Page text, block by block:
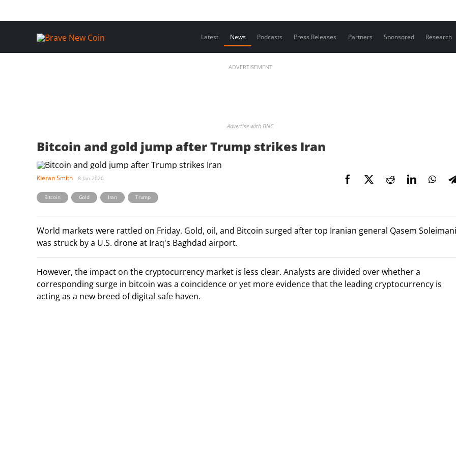
Latest News Podcasts Press Releases Partners Sponsored Research
ADVERTISEMENT
Advertise with BNC
Bitcoin and gold jump after Trump strikes Iran
Kieran Smith 8 Jan 2020
Bitcoin , Gold , Iran , Trump
World markets were rattled on Friday. Gold, oil, and Bitcoin surged after top Iranian general Qasem Soleimani
was struck by a U.S. drone at Iraq's Baghdad airport.
However, the impact on the cryptocurrency market is less clear. Analysts are divided over whether a
corresponding surge in bitcoin was a coincidence or yet more evidence that the leading cryptocurrency is
acting as a new breed of digital safe haven.